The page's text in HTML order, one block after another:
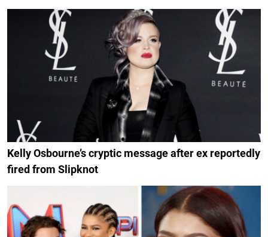
Kelly Osbourne’s cryptic message after ex reportedly
fired from Slipknot